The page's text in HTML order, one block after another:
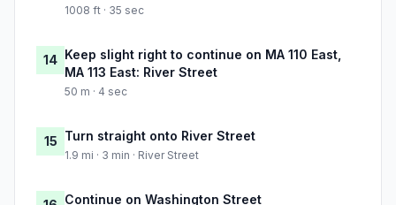
1008 ft · 35 sec
14 Keep slight right to continue on MA 110 East,
MA 113 East: River Street
50 m · 4 sec
15 Turn straight onto River Street
1.9 mi · 3 min · River Street
Continue on Washington Street